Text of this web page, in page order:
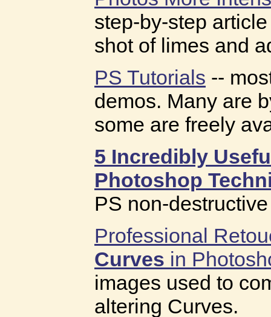
step-by-step
shot of limes and
PS Tutorials --
demos. Many are
some are freely
5 Incredibly
Photoshop
PS non-
Professional
Curves in
images used to
altering Curves.